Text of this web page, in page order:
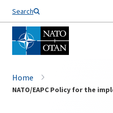
Search
Home